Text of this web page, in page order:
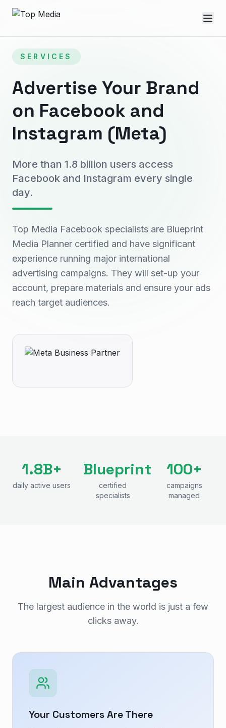
SERVICES
Advertise Your Brand
on Facebook and
Instagram (Meta)
More than 1.8 billion users access
Facebook and Instagram every single
day.
Top Media Facebook specialists are Blueprint
Media Planner certified and have significant
experience running major international
advertising campaigns. They will set-up your
account, prepare materials and ensure your ads
reach target audiences.
1.8B+
daily active users
Blueprint
certified
specialists
100+
campaigns
managed
Main Advantages
The largest audience in the world is just a few
clicks away.
Your Customers Are There